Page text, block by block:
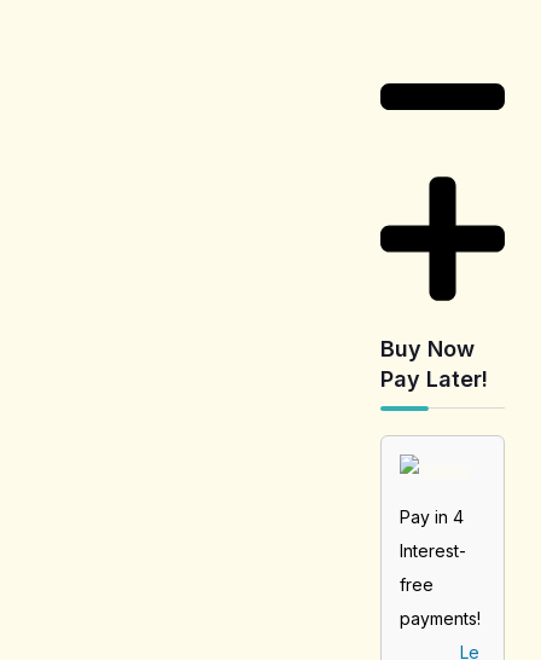
Buy Now
Pay Later!
Pay in 4
Interest-
free
payments!
Le